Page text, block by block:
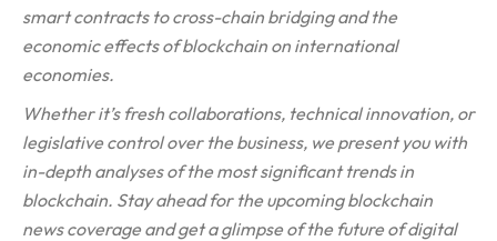
smart contracts to cross-chain bridging and the
economic effects of blockchain on international
economies.
Whether it’s fresh collaborations, technical innovation, or
legislative control over the business, we present you with
in-depth analyses of the most significant trends in
blockchain. Stay ahead for the upcoming blockchain
news coverage and get a glimpse of the future of digital